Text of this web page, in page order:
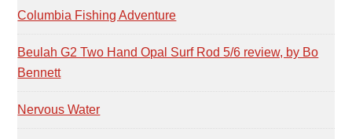
SIDEBAR
Columbia Fishing Adventure
Beulah G2 Two Hand Opal Surf Rod 5/6 review, by Bo
Bennett
Nervous Water